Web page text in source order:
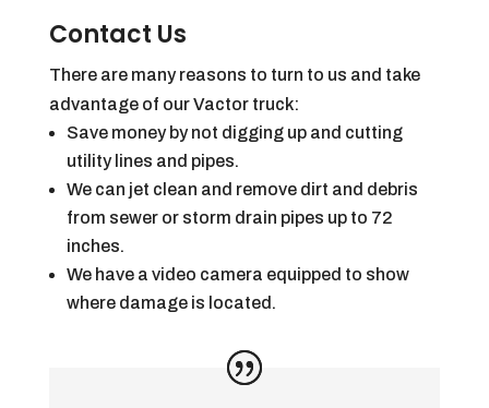
Contact Us
There are many reasons to turn to us and take
advantage of our Vactor truck:
Save money by not digging up and cutting
utility lines and pipes.
We can jet clean and remove dirt and debris
from sewer or storm drain pipes up to 72
inches.
We have a video camera equipped to show
where damage is located.